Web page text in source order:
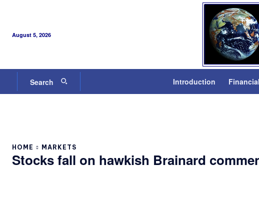
August 5, 2026
Search Introduction
HOME MARKETS
Stocks fall on hawkish Brainard